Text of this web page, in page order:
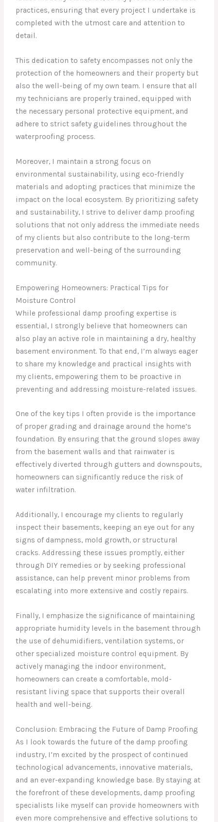
practices, ensuring that every project I undertake is
completed with the utmost care and attention to
detail.
This dedication to safety encompasses not only the
protection of the homeowners and their property but
also the well-being of my own team. I ensure that all
my technicians are properly trained, equipped with
the necessary personal protective equipment, and
adhere to strict safety guidelines throughout the
waterproofing process.
Moreover, I maintain a strong focus on
environmental sustainability, using eco-friendly
materials and adopting practices that minimize the
impact on the local ecosystem. By prioritizing safety
and sustainability, I strive to deliver damp proofing
solutions that not only address the immediate needs
of my clients but also contribute to the long-term
preservation and well-being of the surrounding
community.
Empowering Homeowners: Practical Tips for
Moisture Control
While professional damp proofing expertise is
essential, I strongly believe that homeowners can
also play an active role in maintaining a dry, healthy
basement environment. To that end, I’m always eager
to share my knowledge and practical insights with
my clients, empowering them to be proactive in
preventing and addressing moisture-related issues.
One of the key tips I often provide is the importance
of proper grading and drainage around the home’s
foundation. By ensuring that the ground slopes away
from the basement walls and that rainwater is
effectively diverted through gutters and downspouts,
homeowners can significantly reduce the risk of
water infiltration.
Additionally, I encourage my clients to regularly
inspect their basements, keeping an eye out for any
signs of dampness, mold growth, or structural
cracks. Addressing these issues promptly, either
through DIY remedies or by seeking professional
assistance, can help prevent minor problems from
escalating into more extensive and costly repairs.
Finally, I emphasize the significance of maintaining
appropriate humidity levels in the basement through
the use of dehumidifiers, ventilation systems, or
other specialized moisture control equipment. By
actively managing the indoor environment,
homeowners can create a comfortable, mold-
resistant living space that supports their overall
health and well-being.
Conclusion: Embracing the Future of Damp Proofing
As I look towards the future of the damp proofing
industry, I’m excited by the prospect of continued
technological advancements, innovative materials,
and an ever-expanding knowledge base. By staying at
the forefront of these developments, damp proofing
specialists like myself can provide homeowners with
even more comprehensive and effective solutions to